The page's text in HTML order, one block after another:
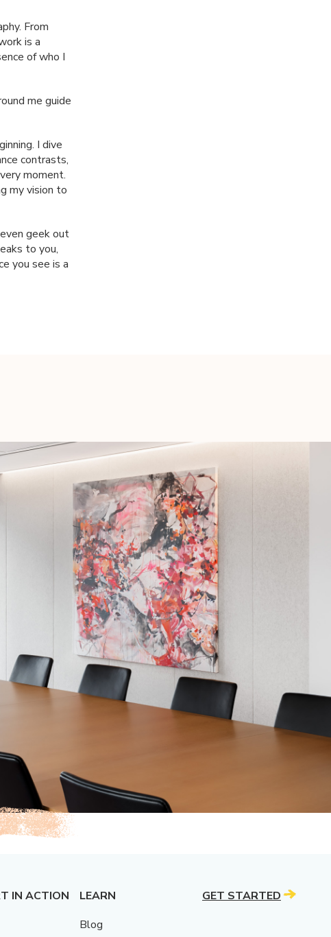
From
is a
of who I
me guide
I dive
contrasts,
moment.
my vision to
geek out
to you,
you see is a
IN ACTION
LEARN
Blog
GET STARTED